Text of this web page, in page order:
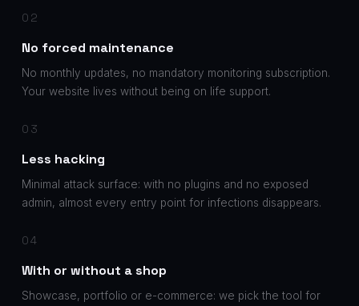
02
No forced maintenance
No monthly updates, no mandatory monitoring subscription.
Your website lives without being on life support.
03
Less hacking
Minimal attack surface: with no plugins and no exposed
admin, almost every entry point for infections disappears.
04
With or without a shop
Showcase, portfolio or e-commerce: we pick the tool for